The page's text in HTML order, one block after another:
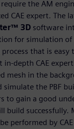
require the AM
CAE expert. The
3D software
for simulation
that is easy
depth CAE
mesh in the
the PBF
to gain a good
build successfully.
performed by